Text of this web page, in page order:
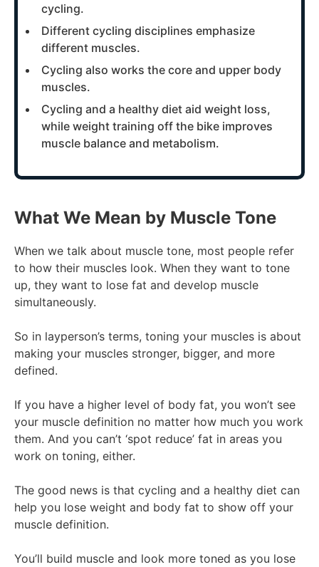
cycling.
Different cycling disciplines emphasize
different muscles.
Cycling also works the core and upper body
muscles.
Cycling and a healthy diet aid weight loss,
while weight training off the bike improves
muscle balance and metabolism.
What We Mean by Muscle Tone
When we talk about muscle tone, most people refer
to how their muscles look. When they want to tone
up, they want to lose fat and develop muscle
simultaneously.
So in layperson’s terms, toning your muscles is about
making your muscles stronger, bigger, and more
defined.
If you have a higher level of body fat, you won’t see
your muscle definition no matter how much you work
them. And you can’t ‘spot reduce’ fat in areas you
work on toning, either.
The good news is that cycling and a healthy diet can
help you lose weight and body fat to show off your
muscle definition.
You’ll build muscle and look more toned as you lose